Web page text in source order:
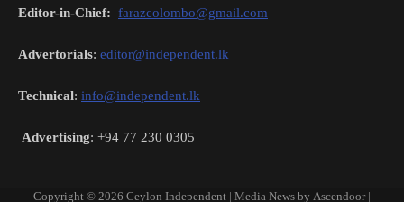
Editor-in-Chief: farazcolombo@gmail.com
Advertorials: editor@independent.lk
Technical: info@independent.lk
Advertising: +94 77 230 0305
Copyright © 2026 Ceylon Independent | Media News by Ascendoor|